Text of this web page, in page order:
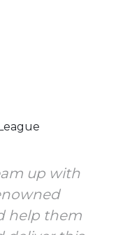
up with
help them